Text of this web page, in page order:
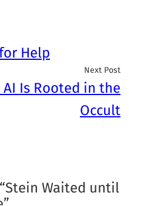
Help
Next Post
AI Is Rooted in the
Occult
Waited until